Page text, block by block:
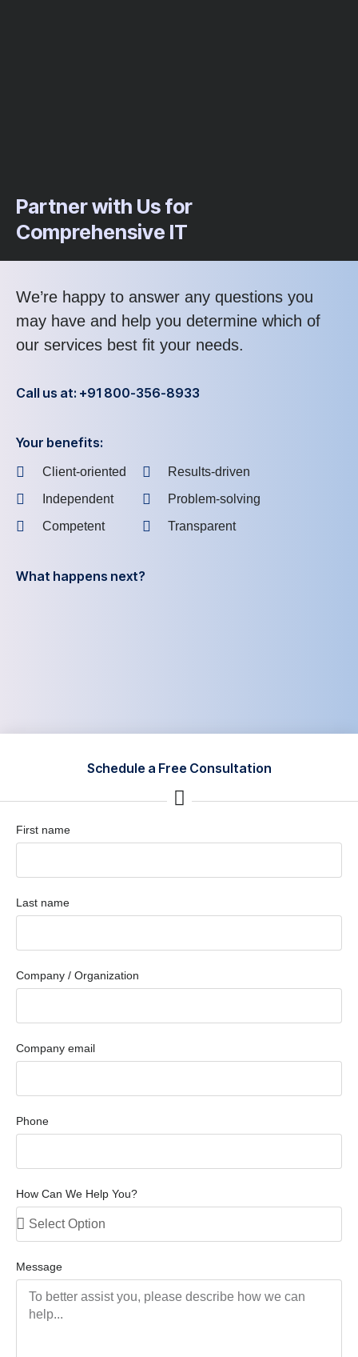
Partner with Us for
Comprehensive IT
We’re happy to answer any questions you
may have and help you determine which of
our services best fit your needs.
Call us at: +91 800-356-8933
Your benefits:
Client-oriented
Independent
Competent
Results-driven
Problem-solving
Transparent
What happens next?
Schedule a Free Consultation
First name
Last name
Company / Organization
Company email
Phone
How Can We Help You?
Message